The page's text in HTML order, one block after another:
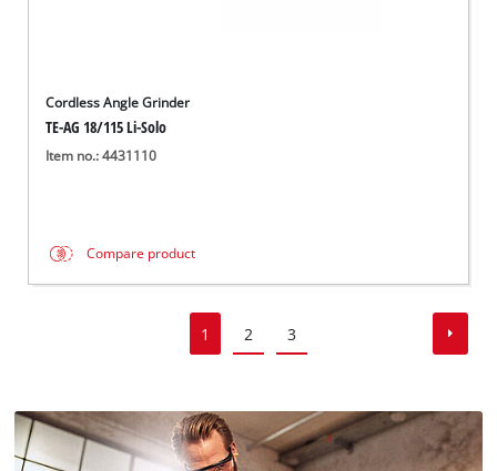
Cordless Angle Grinder
TE-AG 18/115 Li-Solo
Item no.: 4431110
Compare product
1 2 3